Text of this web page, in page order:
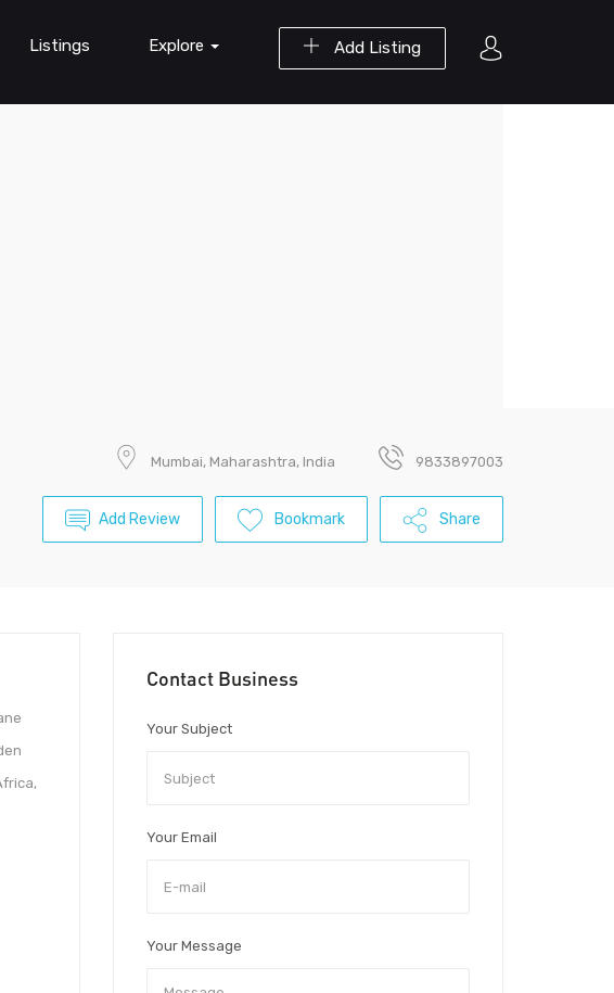
Add Listing
Listings Explore
Mumbai, Maharashtra, India 9833897003
Add Review Bookmark Share
Contact Business
Your Subject
Your Email
Your Message